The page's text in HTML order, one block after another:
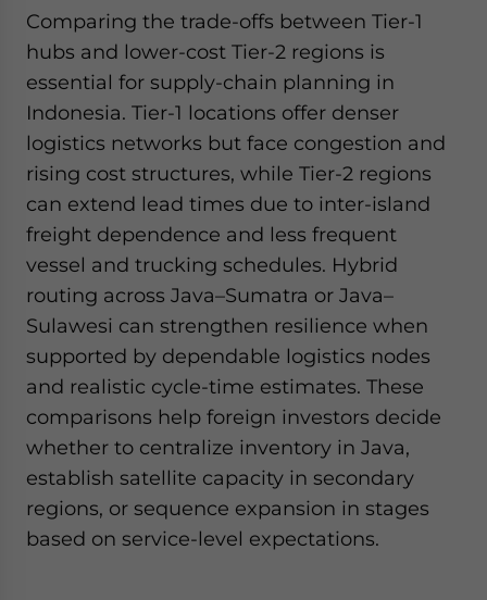
Comparing the trade-offs between Tier-1
hubs and lower-cost Tier-2 regions is
essential for supply-chain planning in
Indonesia. Tier-1 locations offer denser
logistics networks but face congestion and
rising cost structures, while Tier-2 regions
can extend lead times due to inter-island
freight dependence and less frequent
vessel and trucking schedules. Hybrid
routing across Java–Sumatra or Java–
Sulawesi can strengthen resilience when
supported by dependable logistics nodes
and realistic cycle-time estimates. These
comparisons help foreign investors decide
whether to centralize inventory in Java,
establish satellite capacity in secondary
regions, or sequence expansion in stages
based on service-level expectations.